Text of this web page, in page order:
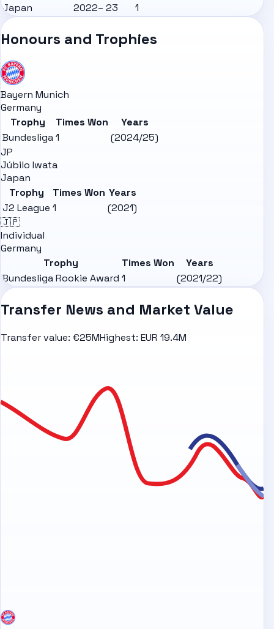
Japan
2022– 23 1
Honours and Trophies
Bayern Munich
Germany
Trophy
Times Won
Years
Bundesliga1
(2024/25)
JP
Júbilo Iwata
Japan
Trophy
Times Won Years
J2 League 1
(2021)
🇯🇵
Individual
Germany
Trophy
Times Won
Years
Bundesliga Rookie Award 1 (2021/22)
Transfer News and Market Value
Transfer value: €25MHighest: EUR 19.4M